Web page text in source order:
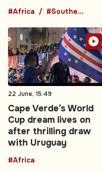
#Africa #Southern Africa
22 June, 15:49
Cape Verde’s World
Cup dream lives on
after thrilling draw
with Uruguay
#Africa